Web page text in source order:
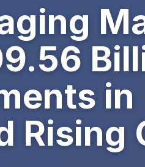
in
Rising